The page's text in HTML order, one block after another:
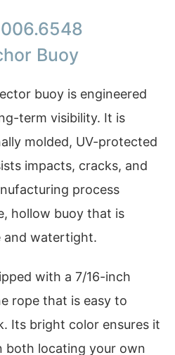
Buoy
buoy is engineered
term visibility. It is
molded, UV-protected
impacts, cracks, and
process
hollow buoy that is
and watertight.
with a 7/16-inch
rope that is easy to
Its bright color ensures it
both locating your own